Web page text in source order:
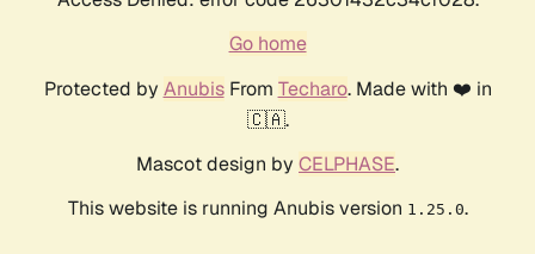
Go home
Protected by AnubisFrom Techaro. Made with ❤️ in
🇨🇦.
Mascot design by CELPHASE.
This website is running Anubis version 1.25.0.